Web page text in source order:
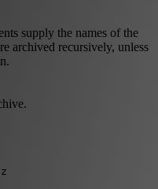
supply the names of the
archived recursively, unless